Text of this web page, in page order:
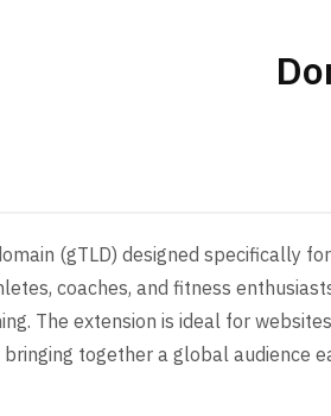
(gTLD) designed specifically
coaches, and fitness
The extension is ideal for
together a global audience